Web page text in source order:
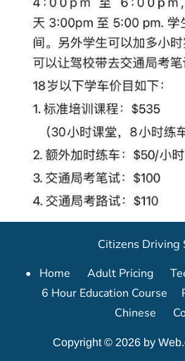
Citizens Driving
Home Adult Pricing
6 Hour Education Course
Chinese
Copyright © 2026 by